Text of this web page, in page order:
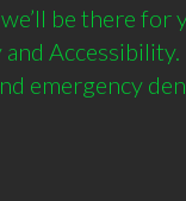
be there for
emergency